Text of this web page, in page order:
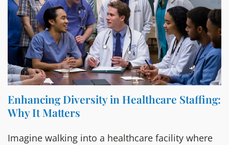
Enhancing Diversity in Healthcare Staffing:
Why It Matters
Imagine walking into a healthcare facility where